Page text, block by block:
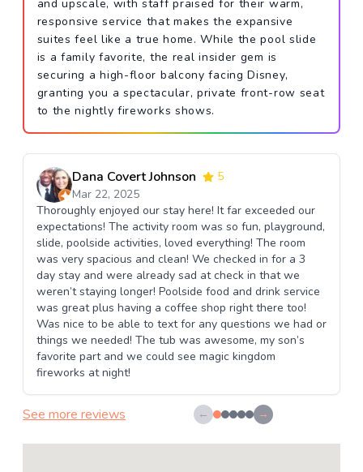
and upscale, with staff praised for their warm,
responsive service that makes the expansive
suites feel like a true home. While the pool slide
is a family favorite, the real insider gem is
securing a high-floor balcony facing Disney,
granting you a spectacular, private front-row seat
to the nightly fireworks shows.
Dana Covert Johnson
5
Mar 22, 2025
Thoroughly enjoyed our stay here! It far exceeded our
expectations! The activity room was so fun, playground,
slide, poolside activities, loved everything! The room
was very spacious and clean! We checked in for a 3
day stay and were already sad at check in that we
weren’t staying longer! Poolside food and drink service
was great plus having a coffee shop right there too!
Was nice to be able to text for any questions we had or
things we needed! The tub was awesome, my son’s
favorite part and we could see magic kingdom
fireworks at night!
See more reviews ← →